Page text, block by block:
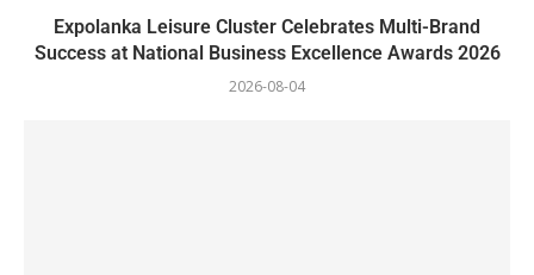
Expolanka Leisure Cluster Celebrates Multi-Brand
Success at National Business Excellence Awards 2026
2026-08-04